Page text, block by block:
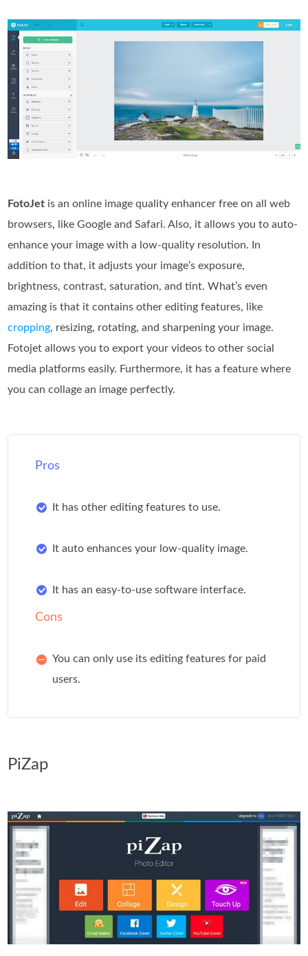
FotoJet is an online image quality enhancer free on all web
browsers, like Google and Safari. Also, it allows you to auto-
enhance your image with a low-quality resolution. In
addition to that, it adjusts your image’s exposure,
brightness, contrast, saturation, and tint. What’s even
amazing is that it contains other editing features, like
cropping, resizing, rotating, and sharpening your image.
Fotojet allows you to export your videos to other social
media platforms easily. Furthermore, it has a feature where
you can collage an image perfectly.
Pros
It has other editing features to use.
It auto enhances your low-quality image.
It has an easy-to-use software interface.
Cons
You can only use its editing features for paid
users.
PiZap